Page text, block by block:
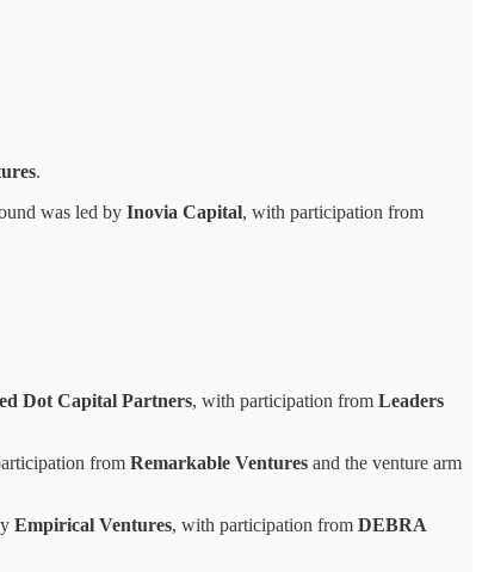
.
was led by Inovia Capital, with participation from
Dot Capital Partners, with participation from Leaders
from Remarkable Ventures and the venture arm
Empirical Ventures, with participation from DEBRA